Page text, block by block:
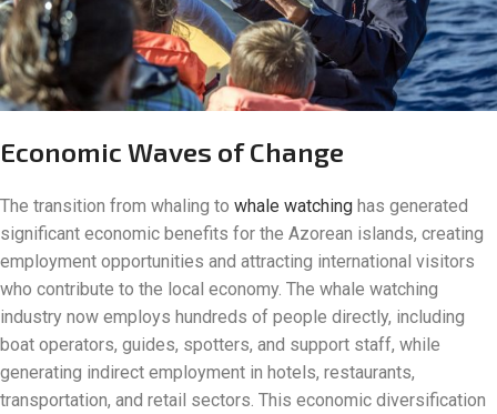
Economic Waves of Change
The transition from whaling to whale watching has generated
significant economic benefits for the Azorean islands, creating
employment opportunities and attracting international visitors
who contribute to the local economy. The whale watching
industry now employs hundreds of people directly, including
boat operators, guides, spotters, and support staff, while
generating indirect employment in hotels, restaurants,
transportation, and retail sectors. This economic diversification